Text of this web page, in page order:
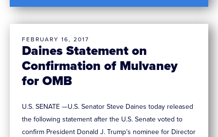
Daines Statement on
Confirmation of Mulvaney
for OMB
FEBRUARY 16, 2017
U.S. SENATE —U.S. Senator Steve Daines today released
the following statement after the U.S. Senate voted to
confirm President Donald J. Trump’s nominee for Director